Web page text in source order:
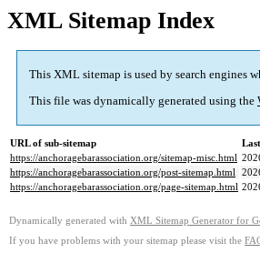
XML Sitemap Index
This XML sitemap is used by search engines
This file was dynamically generated using the
URL of sub-sitemap
https://anchoragebarassociation.org/sitemap-misc.html
https://anchoragebarassociation.org/post-sitemap.html
https://anchoragebarassociation.org/page-sitemap.html
Dynamically generated with XML Sitemap Generator for
If you have problems with your sitemap please visit the